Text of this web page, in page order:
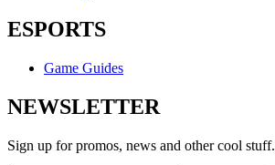
ESPORTS
Game Guides
NEWSLETTER
Sign up for promos, news and other cool stuff.